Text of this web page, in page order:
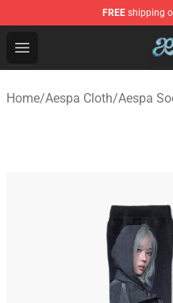
FREE shipping
Open menu
Aespa Shop - Official
Home/Aespa Cloth/Aespa